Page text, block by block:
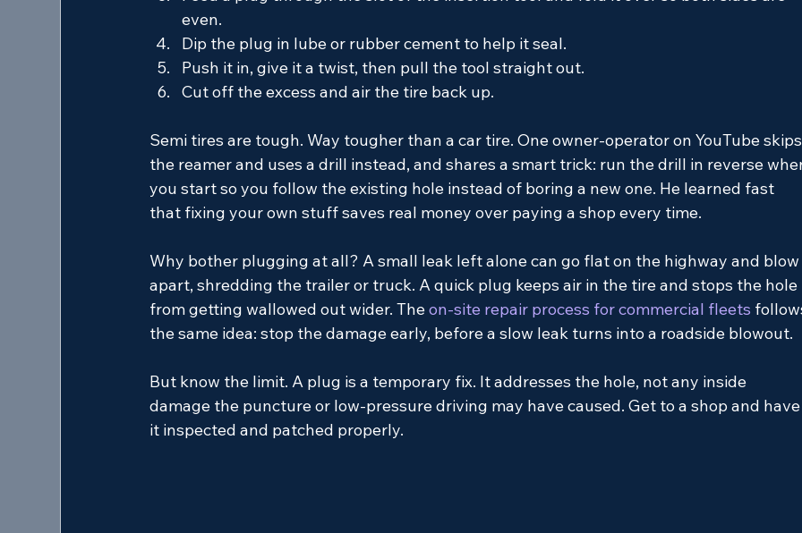
even.
Dip the plug in lube or rubber cement to help it seal.
Push it in, give it a twist, then pull the tool straight out.
Cut off the excess and air the tire back up.
Semi tires are tough. Way tougher than a car tire. One owner-operator on YouTube
the reamer and uses a drill instead, and shares a smart trick: run the drill in reverse
you start so you follow the existing hole instead of boring a new one. He learned fast
that fixing your own stuff saves real money over paying a shop every time.
Why bother plugging at all? A small leak left alone can go flat on the highway and
apart, shredding the trailer or truck. A quick plug keeps air in the tire and stops the hole
from getting wallowed out wider. The on-site repair process for commercial fleets
the same idea: stop the damage early, before a slow leak turns into a roadside blowout.
But know the limit. A plug is a temporary fix. It addresses the hole, not any inside
damage the puncture or low-pressure driving may have caused. Get to a shop and
it inspected and patched properly.